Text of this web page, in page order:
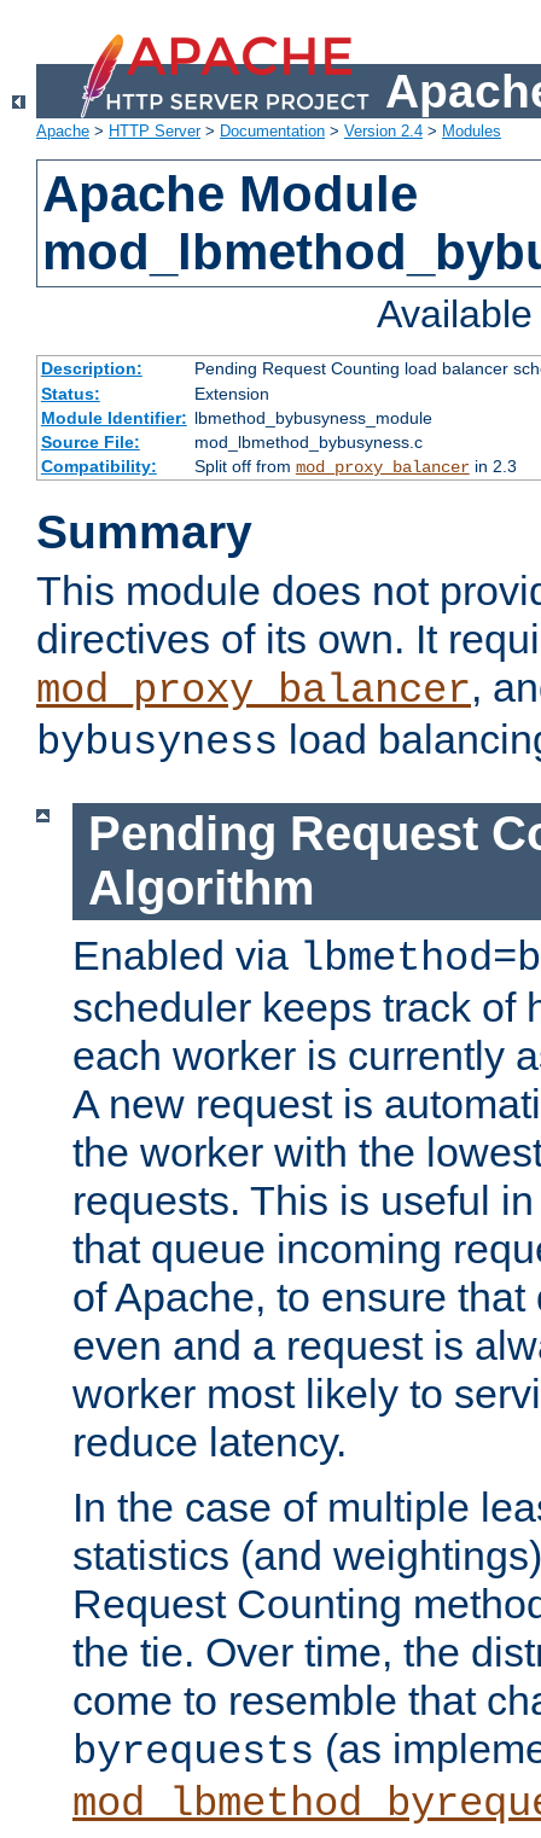
Apache > HTTP Server> Documentation > Version 2.4 > Modules
Apache Module
Description:
Pending Request Counting load balancer
Status:
Extension
Module Identifier: lbmethod_bybusyness_module
Source File:
mod_lbmethod_bybusyness.c
Compatibility:
Split off from mod_proxy_balancerin 2.3
Summary
This module does not
directives of its own. It
mod_proxy_balancer,
bybusyness load
Pending Request
Algorithm
Enabled via
scheduler keeps track of
each worker is currently
A new request is
the worker with the
requests. This is useful
that queue incoming
of Apache, to ensure
even and a request is
worker most likely to
reduce latency.
In the case of multiple
statistics (and
Request Counting
the tie. Over time, the
come to resemble that
byrequests (as